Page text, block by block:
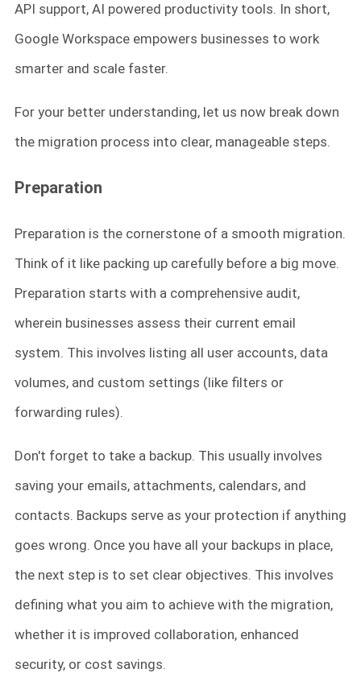
API support, AI powered productivity tools. In short,
Google Workspace empowers businesses to work
smarter and scale faster.
For your better understanding, let us now break down
the migration process into clear, manageable steps.
Preparation
Preparation is the cornerstone of a smooth migration.
Think of it like packing up carefully before a big move.
Preparation starts with a comprehensive audit,
wherein businesses assess their current email
system. This involves listing all user accounts, data
volumes, and custom settings (like filters or
forwarding rules).
Don't forget to take a backup. This usually involves
saving your emails, attachments, calendars, and
contacts. Backups serve as your protection if anything
goes wrong. Once you have all your backups in place,
the next step is to set clear objectives. This involves
defining what you aim to achieve with the migration,
whether it is improved collaboration, enhanced
security, or cost savings.